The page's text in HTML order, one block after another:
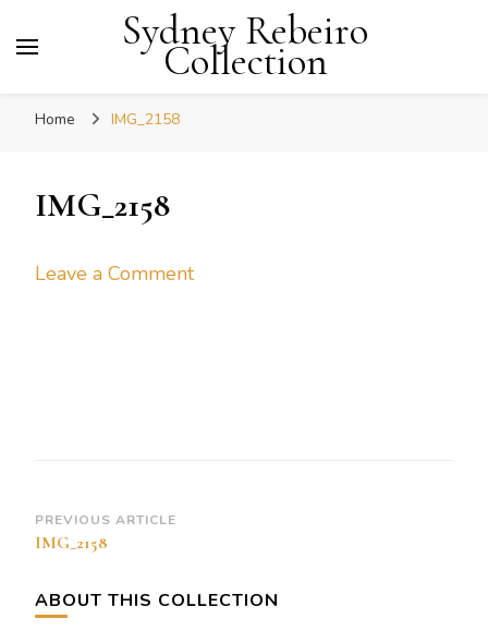
Sydney Rebeiro
Collection
Home IMG_2158
IMG_2158
Leave a Commenton
Post
Navigation
PREVIOUS ARTICLE
IMG_2158
ABOUT THIS COLLECTION